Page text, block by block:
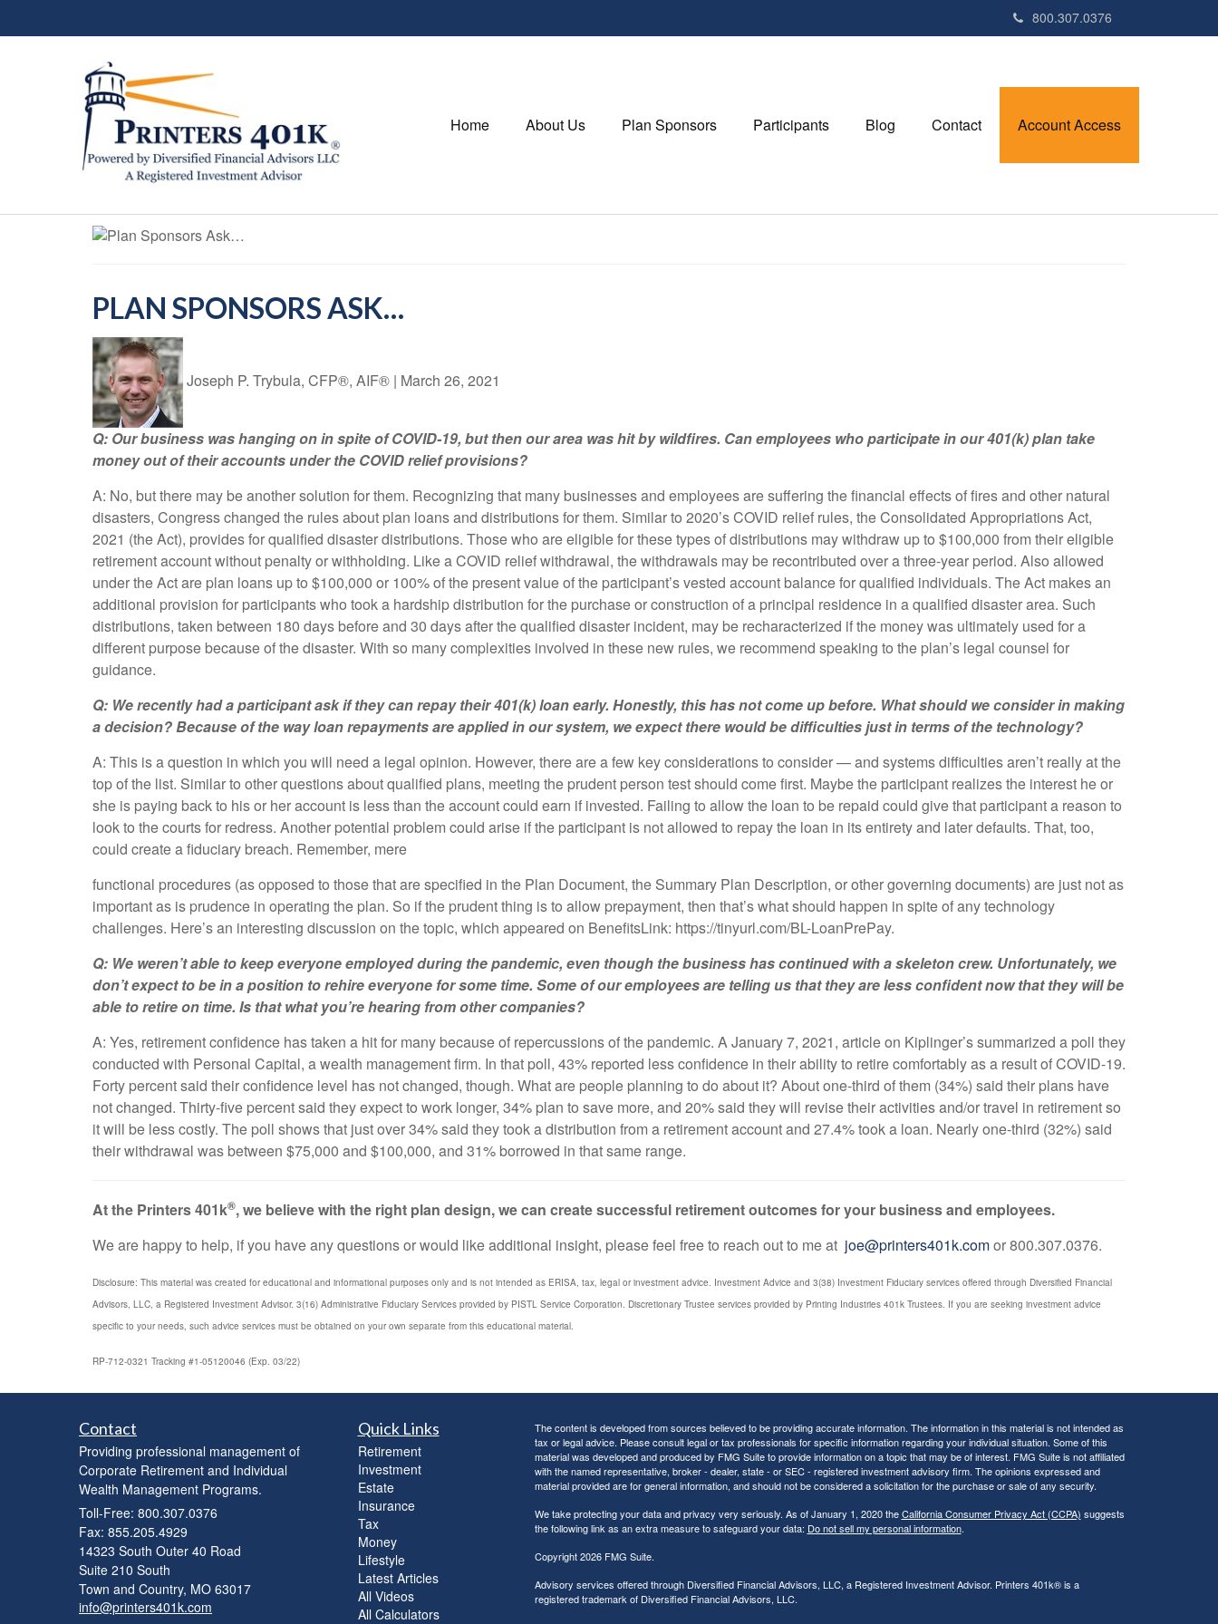
800.307.0376
Home About Us Plan Sponsors Participants Blog Contact Account Access
PLAN SPONSORS ASK…
Joseph P. Trybula, CFP®, AIF® | March 26, 2021
Q: Our business was hanging on in spite of COVID-19, but then our area was hit by wildfires. Can employees who participate in our 401(k) plan take
money out of their accounts under the COVID relief provisions?
A: No, but there may be another solution for them. Recognizing that many businesses and employees are suffering the financial effects of fires and other natural
disasters, Congress changed the rules about plan loans and distributions for them. Similar to 2020’s COVID relief rules, the Consolidated Appropriations Act,
2021 (the Act), provides for qualified disaster distributions. Those who are eligible for these types of distributions may withdraw up to $100,000 from their eligible
retirement account without penalty or withholding. Like a COVID relief withdrawal, the withdrawals may be recontributed over a three-year period. Also allowed
under the Act are plan loans up to $100,000 or 100% of the present value of the participant’s vested account balance for qualified individuals. The Act makes an
additional provision for participants who took a hardship distribution for the purchase or construction of a principal residence in a qualified disaster area. Such
distributions, taken between 180 days before and 30 days after the qualified disaster incident, may be recharacterized if the money was ultimately used for a
different purpose because of the disaster. With so many complexities involved in these new rules, we recommend speaking to the plan’s legal counsel for
guidance.
Q: We recently had a participant ask if they can repay their 401(k) loan early. Honestly, this has not come up before. What should we consider in making
a decision? Because of the way loan repayments are applied in our system, we expect there would be difficulties just in terms of the technology?
A: This is a question in which you will need a legal opinion. However, there are a few key considerations to consider — and systems difficulties aren’t really at the
top of the list. Similar to other questions about qualified plans, meeting the prudent person test should come first. Maybe the participant realizes the interest he or
she is paying back to his or her account is less than the account could earn if invested. Failing to allow the loan to be repaid could give that participant a reason to
look to the courts for redress. Another potential problem could arise if the participant is not allowed to repay the loan in its entirety and later defaults. That, too,
could create a fiduciary breach. Remember, mere
functional procedures (as opposed to those that are specified in the Plan Document, the Summary Plan Description, or other governing documents) are just not as
important as is prudence in operating the plan. So if the prudent thing is to allow prepayment, then that’s what should happen in spite of any technology
challenges. Here’s an interesting discussion on the topic, which appeared on BenefitsLink: https://tinyurl.com/BL-LoanPrePay.
Q: We weren’t able to keep everyone employed during the pandemic, even though the business has continued with a skeleton crew. Unfortunately, we
don’t expect to be in a position to rehire everyone for some time. Some of our employees are telling us that they are less confident now that they will be
able to retire on time. Is that what you’re hearing from other companies?
A: Yes, retirement confidence has taken a hit for many because of repercussions of the pandemic. A January 7, 2021, article on Kiplinger’s summarized a poll they
conducted with Personal Capital, a wealth management firm. In that poll, 43% reported less confidence in their ability to retire comfortably as a result of COVID-19.
Forty percent said their confidence level has not changed, though. What are people planning to do about it? About one-third of them (34%) said their plans have
not changed. Thirty-five percent said they expect to work longer, 34% plan to save more, and 20% said they will revise their activities and/or travel in retirement so
it will be less costly. The poll shows that just over 34% said they took a distribution from a retirement account and 27.4% took a loan. Nearly one-third (32%) said
their withdrawal was between $75,000 and $100,000, and 31% borrowed in that same range.
At the Printers 401k®, we believe with the right plan design, we can create successful retirement outcomes for your business and employees.
We are happy to help, if you have any questions or would like additional insight, please feel free to reach out to me at joe@printers401k.comor 800.307.0376.
Disclosure: This material was created for educational and informational purposes only and is not intended as ERISA, tax, legal or investment advice. Investment Advice and 3(38) Investment Fiduciary services offered through Diversified Financial
Advisors, LLC, a Registered Investment Advisor. 3(16) Administrative Fiduciary Services provided by PISTL Service Corporation. Discretionary Trustee services provided by Printing Industries 401k Trustees. If you are seeking investment advice
specific to your needs, such advice services must be obtained on your own separate from this educational material.
RP-712-0321 Tracking #1-05120046 (Exp. 03/22)
Contact
Providing professional management of
Corporate Retirement and Individual
Wealth Management Programs.
Toll-Free: 800.307.0376
Fax: 855.205.4929
14323 South Outer 40 Road
Suite 210 South
Town and Country, MO 63017
info@printers401k.com
Quick Links
Retirement
Investment
Estate
Insurance
Tax
Money
Lifestyle
Latest Articles
All Videos
All Calculators
The content is developed from sources believed to be providing accurate information. The information in this material is not intended as
tax or legal advice. Please consult legal or tax professionals for specific information regarding your individual situation. Some of this
material was developed and produced by FMG Suite to provide information on a topic that may be of interest. FMG Suite is not affiliated
with the named representative, broker - dealer, state - or SEC - registered investment advisory firm. The opinions expressed and
material provided are for general information, and should not be considered a solicitation for the purchase or sale of any security.
We take protecting your data and privacy very seriously. As of January 1, 2020 theCalifornia Consumer Privacy Act (CCPA) suggests
the following link as an extra measure to safeguard your data: Do not sell my personal information.
Copyright 2026 FMG Suite.
Advisory services offered through Diversified Financial Advisors, LLC, a Registered Investment Advisor. Printers 401k® is a
registered trademark of Diversified Financial Advisors, LLC.